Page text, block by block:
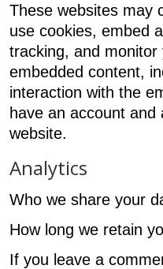
These websites may
use cookies, embed
tracking, and
embedded content,
interaction with the
have an account and
website.
Analytics
Who we share your
How long we retain
If you leave a